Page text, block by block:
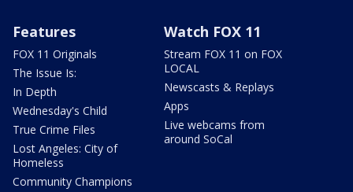
Features
FOX 11 Originals
The Issue Is:
In Depth
Wednesday's Child
True Crime Files
Lost Angeles: City of
Homeless
Community Champions
Watch FOX 11
Stream FOX 11 on FOX
LOCAL
Newscasts & Replays
Apps
Live webcams from
around SoCal